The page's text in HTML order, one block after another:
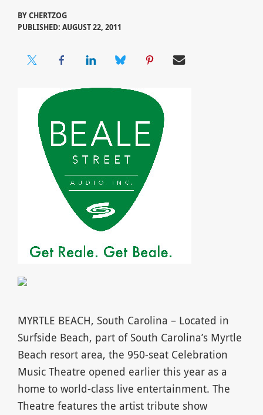
BYCHERTZOG
PUBLISHED: AUGUST 22, 2011
MYRTLE BEACH, South Carolina – Located in
Surfside Beach, part of South Carolina’s Myrtle
Beach resort area, the 950-seat Celebration
Music Theatre opened earlier this year as a
home to world-class live entertainment. The
Theatre features the artist tribute show